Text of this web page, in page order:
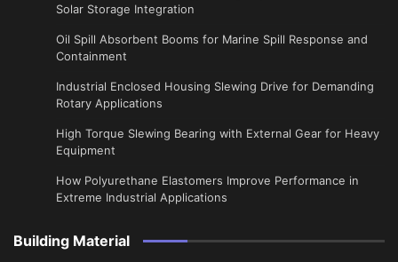
Solar Storage Integration
Oil Spill Absorbent Booms for Marine Spill Response and
Containment
Industrial Enclosed Housing Slewing Drive for Demanding
Rotary Applications
High Torque Slewing Bearing with External Gear for Heavy
Equipment
How Polyurethane Elastomers Improve Performance in
Extreme Industrial Applications
Building Material